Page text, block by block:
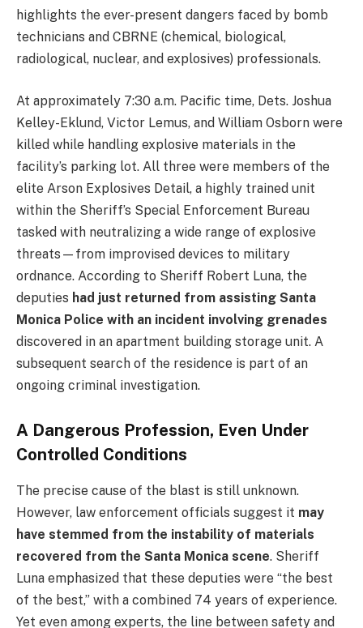
highlights the ever-present dangers faced by bomb
technicians and CBRNE (chemical, biological,
radiological, nuclear, and explosives) professionals.
At approximately 7:30 a.m. Pacific time, Dets. Joshua
Kelley-Eklund, Victor Lemus, and William Osborn were
killed while handling explosive materials in the
facility’s parking lot. All three were members of the
elite Arson Explosives Detail, a highly trained unit
within the Sheriff’s Special Enforcement Bureau
tasked with neutralizing a wide range of explosive
threats—from improvised devices to military
ordnance. According to Sheriff Robert Luna, the
deputies had just returned from assisting Santa
Monica Police with an incident involving grenades
discovered in an apartment building storage unit. A
subsequent search of the residence is part of an
ongoing criminal investigation.
A Dangerous Profession, Even Under
Controlled Conditions
The precise cause of the blast is still unknown.
However, law enforcement officials suggest it may
have stemmed from the instability of materials
recovered from the Santa Monica scene. Sheriff
Luna emphasized that these deputies were “the best
of the best,” with a combined 74 years of experience.
Yet even among experts, the line between safety and